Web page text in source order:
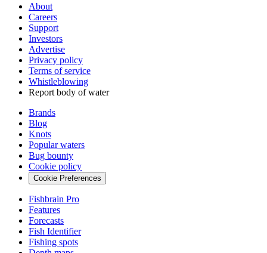
About
Careers
Support
Investors
Advertise
Privacy policy
Terms of service
Whistleblowing
Report body of water
Brands
Blog
Knots
Popular waters
Bug bounty
Cookie policy
Cookie Preferences
Fishbrain Pro
Features
Forecasts
Fish Identifier
Fishing spots